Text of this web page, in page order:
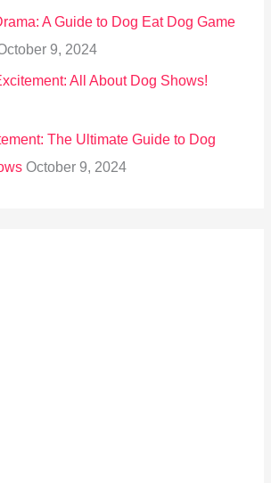
A Guide to Dog Eat Dog Game
9, 2024
All About Dog Shows!
The Ultimate Guide to Dog
October 9, 2024